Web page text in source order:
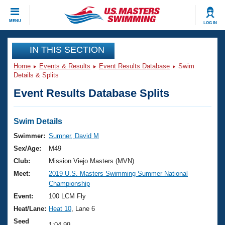
MENU LOG IN
CLOSE
Training
Workout Library
Articles And Videos
Swimming 101
Training Plans
Swimming Guides
Video Stroke Analysis
Club Finder
Events
Virtual And Fitness Events
2026 Summer Nationals
National Championships
Results And Rankings
Club Finder
Workout Library
About Us
What Is Masters Swimming?
USMS Community
Join
IN THIS SECTION
Home Events & Results Event Results Database
Swim
Details & Splits
Event Results Database Splits
Swim Details
Swimmer: Sumner, David M
Sex/Age:
M49
Club:
Mission Viejo Masters (MVN)
Meet:
2019 U.S. Masters Swimming Summer National
Championship
Event:
100 LCM Fly
Heat/Lane: Heat 10 , Lane 6
Seed